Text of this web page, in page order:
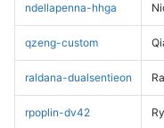
ndellapenna-hhga
qzeng-custom
raldana-dualsentieon
rpoplin-dv42